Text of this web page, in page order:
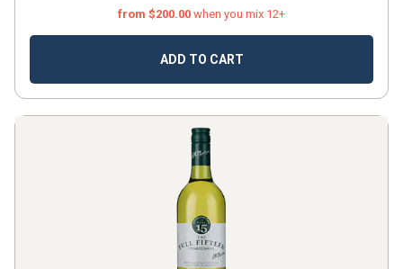
from $200.00 when you mix 12+
ADD TO CART